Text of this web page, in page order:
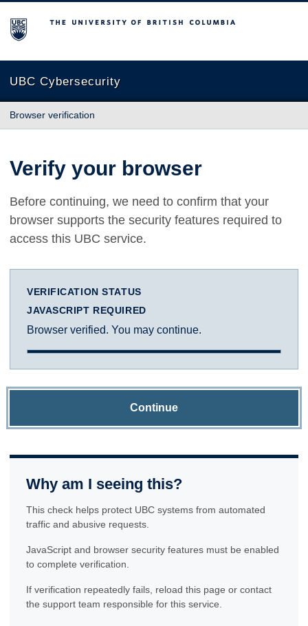
The University of British Columbia
UBC Cybersecurity
Browser verification
Verify your browser
Before continuing, we need to confirm that your
browser supports the security features required to
access this UBC service.
VERIFICATION STATUS
JAVASCRIPT REQUIRED
Browser verified. You may continue.
Continue
Why am I seeing this?
This check helps protect UBC systems from automated
traffic and abusive requests.
JavaScript and browser security features must be enabled
to complete verification.
If verification repeatedly fails, reload this page or contact
the support team responsible for this service.